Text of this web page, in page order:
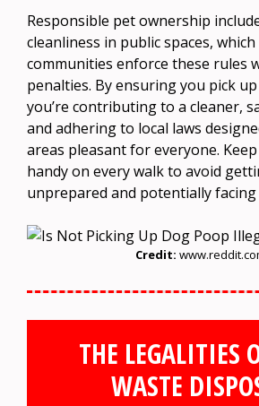
Responsible pet ownership
cleanliness in public spaces,
communities enforce these rules
penalties. By ensuring you pick
you’re contributing to a cleaner,
and adhering to local laws
areas pleasant for everyone.
handy on every walk to avoid
unprepared and potentially facing
Credit:
THE LEGALITIES
WASTE